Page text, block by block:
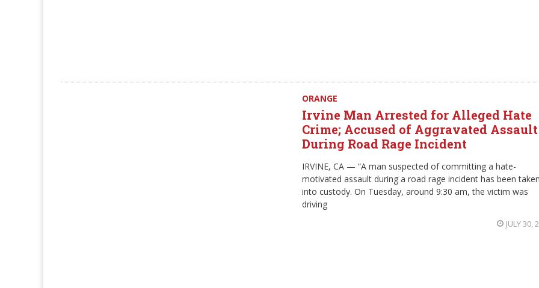
ORANGE
Irvine Man Arrested for Alleged Hate
Crime; Accused of Aggravated Assault
During Road Rage Incident
IRVINE, CA — “A man suspected of committing a hate-
motivated assault during a road rage incident has been taken
into custody. On Tuesday, around 9:30 am, the victim was
driving
JULY 30,